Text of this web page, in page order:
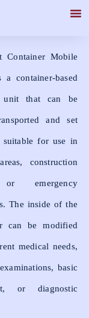
Container Mobile
container-based
unit that can be
and set
for use in
construction
emergency
The inside of the
can be modified
medical needs,
basic
or diagnostic